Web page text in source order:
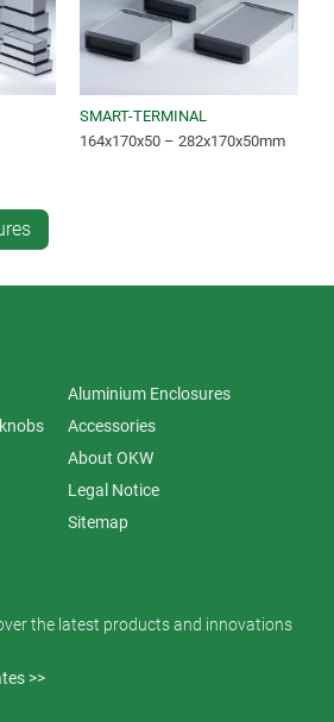
SMART-TERMINAL
164x170x50 – 282x170x50mm
Aluminium Enclosures
Accessories
About OKW
Legal Notice
Sitemap
the latest products and innovations
>>